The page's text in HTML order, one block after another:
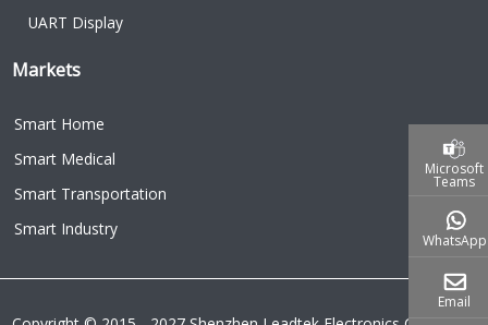
UART Display
Markets
Smart Home
Smart Medical
Smart Transportation
Smart Industry
Microsoft
Teams
WhatsApp
Email